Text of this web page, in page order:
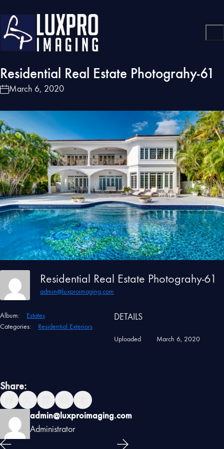
Residential Real Estate Photograhy-61
March 6, 2020
Residential Real Estate Photograhy-61
admin@luxproimaging.com
Album:
Estates
Categories:
Residential Exteriors
DETAILS
Uploaded March 6, 2020
Share:
admin@luxproimaging.com
Administrator